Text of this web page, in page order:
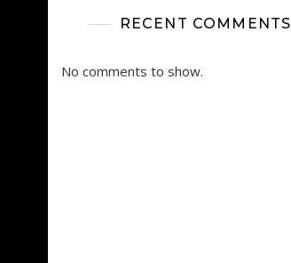
RECENT COMMENTS
No comments to show.